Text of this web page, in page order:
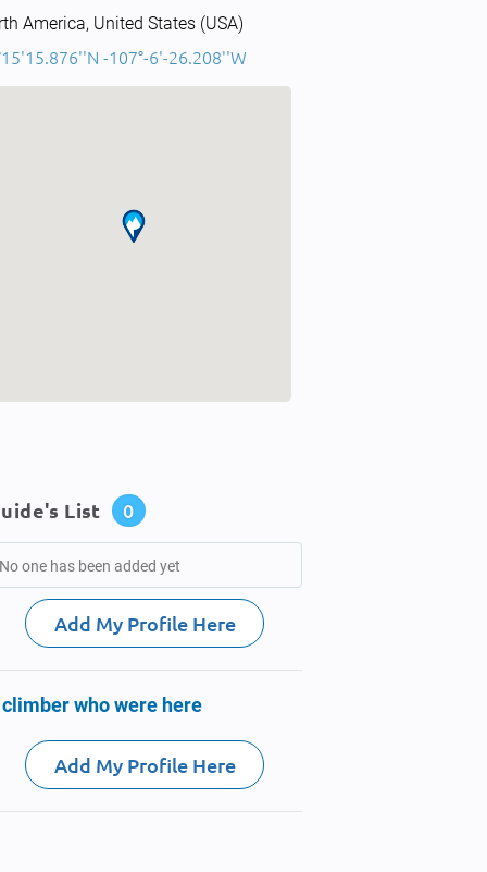
America, United States (USA)
-107°-6'-26.208''W
List 0
No one has been added yet
Add My Profile Here
who were here
Add My Profile Here